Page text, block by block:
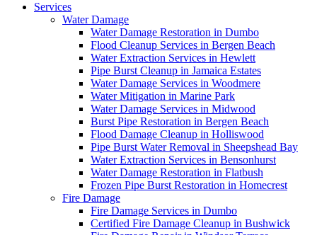
Services
Water Damage
Water Damage Restoration in Dumbo
Flood Cleanup Services in Bergen Beach
Water Extraction Services in Hewlett
Pipe Burst Cleanup in Jamaica Estates
Water Damage Services in Woodmere
Water Mitigation in Marine Park
Water Damage Services in Midwood
Burst Pipe Restoration in Bergen Beach
Flood Damage Cleanup in Holliswood
Pipe Burst Water Removal in Sheepshead Bay
Water Extraction Services in Bensonhurst
Water Damage Restoration in Flatbush
Frozen Pipe Burst Restoration in Homecrest
Fire Damage
Fire Damage Services in Dumbo
Certified Fire Damage Cleanup in Bushwick